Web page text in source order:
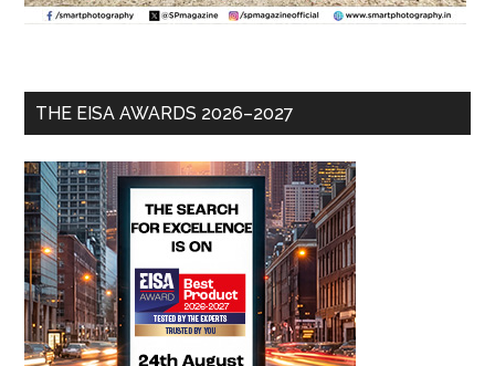
THE EISA AWARDS 2026–2027